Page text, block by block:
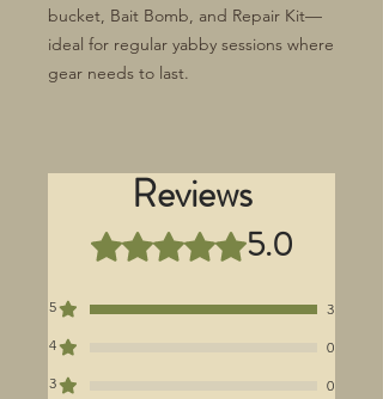
bucket, Bait Bomb, and Repair Kit—
ideal for regular yabby sessions where
gear needs to last.
Reviews
Rated 5 out of 5 stars.5.0
5
3
4
0
3
0